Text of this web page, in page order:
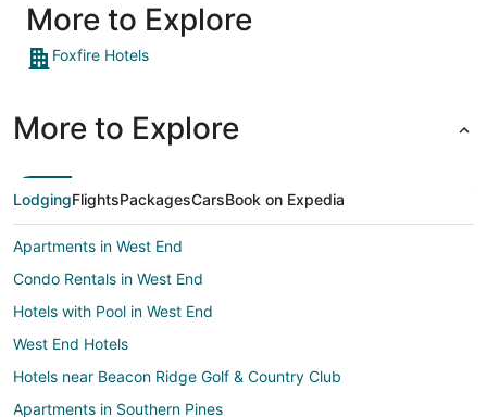
More to Explore
Foxfire Hotels
More to Explore
LodgingFlightsPackagesCarsBook on Expedia
Apartments in West End
Condo Rentals in West End
Hotels with Pool in West End
West End Hotels
Hotels near Beacon Ridge Golf & Country Club
Apartments in Southern Pines